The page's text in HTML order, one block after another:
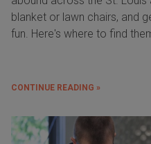
blanket or lawn chairs, and
fun. Here's where to find
CONTINUE READING »